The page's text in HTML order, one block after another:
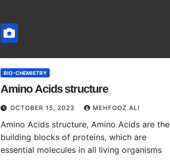
BIO-CHEMISTRY
Amino Acids structure
OCTOBER 15, 2023 MEHFOOZ ALI
Amino Acids structure, Amino Acids are the
building blocks of proteins, which are
essential molecules in all living organisms